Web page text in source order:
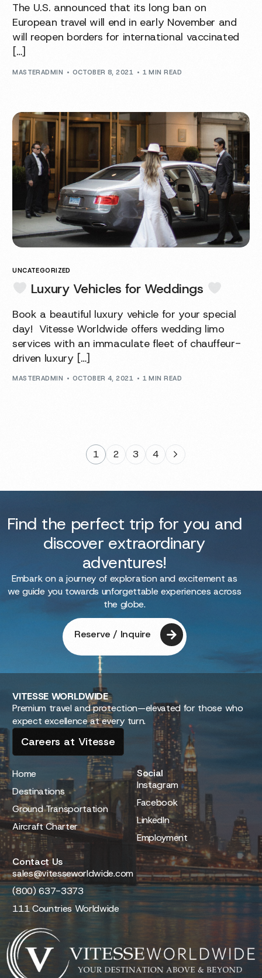
The U.S. announced that its long ban on
European travel will end in early November and
will reopen borders for international vaccinated
[…]
MASTERADMIN OCTOBER 8, 2021 1 MIN READ
UNCATEGORIZED
Luxury Vehicles for Weddings
Book a beautiful luxury vehicle for your special
day! Vitesse Worldwide offers wedding limo
services with an immaculate fleet of chauffeur-
driven luxury […]
MASTERADMIN OCTOBER 4, 2021 1 MIN READ
1 2 3 4
Find the perfect trip for you and
discover extraordinary
adventures!
Embark on a journey of exploration and excitement as
we guide you towards unforgettable experiences across
the globe.
Reserve / Inquire
VITESSEWORLDWIDE
Premium travel and protection—elevated for those who
expect excellence at every turn.
Careers at Vitesse
Home
Destinations
Ground Transportation
Aircraft Charter
Social
Instagram
Facebook
LinkedIn
Employment
Contact Us
sales@vitesseworldwide.com
(800) 637-3373
111 Countries Worldwide